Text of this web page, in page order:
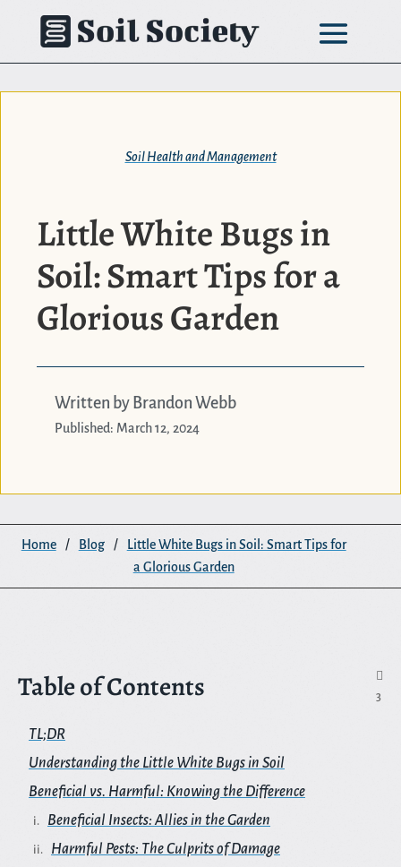
content
Soil Health and Management
Little White Bugs in
Soil: Smart Tips for a
Glorious Garden
Written by Brandon Webb
Published: March 12, 2024
Home / Blog /
Little White Bugs in Soil: Smart Tips for
a Glorious Garden
Table of Contents

3
TL;DR
Understanding the Little White Bugs in Soil
Beneficial vs. Harmful: Knowing the Difference
Beneficial Insects: Allies in the Garden
Harmful Pests: The Culprits of Damage